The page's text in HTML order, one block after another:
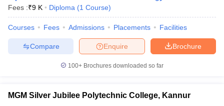
Fees :₹9 K Diploma (1 Course)
Courses Fees Admissions Placements Facilities
Brochure
Enquire
Compare
100+ Brochures downloaded so far
MGM Silver Jubilee Polytechnic College, Kannur